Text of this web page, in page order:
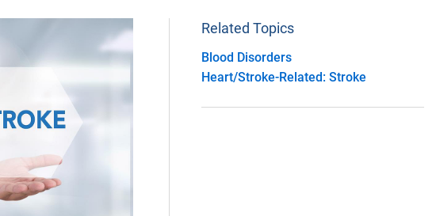
Related Topics
Blood Disorders
Heart/Stroke-Related: Stroke